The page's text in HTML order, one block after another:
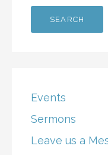
Events
Sermons
Leave us a